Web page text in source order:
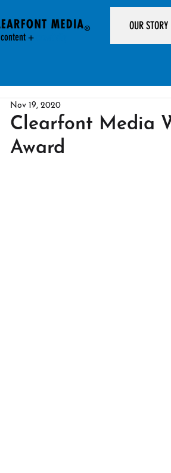
content +
OUR STORY
Clearfont Media
Award
Nov 19, 2020